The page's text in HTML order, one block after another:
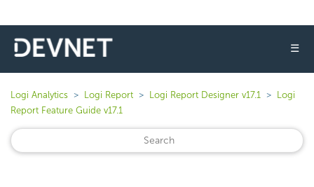
☰
Logi Analytics Logi Report Logi Report Designer v17.1
Logi
Report Feature Guide v17.1